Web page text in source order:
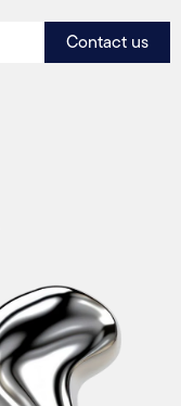
Contact us